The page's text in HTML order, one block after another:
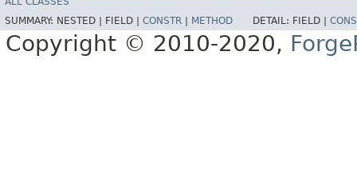
SUMMARY: NESTED | FIELD | CONSTR METHOD DETAIL: FIELD |
Copyright © 2010-2020,